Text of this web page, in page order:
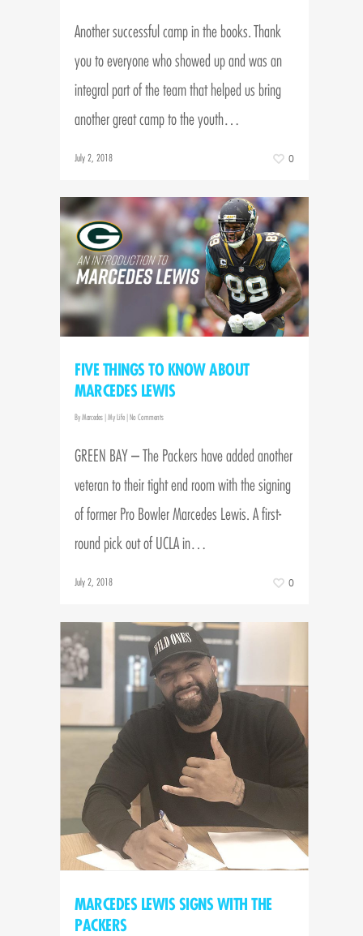
Another successful camp in the books. Thank
you to everyone who showed up and was an
integral part of the team that helped us bring
another great camp to the youth…
July 2, 2018 0
FIVE THINGS TO KNOW ABOUT
MARCEDES LEWIS
ByMarcedes My Life No Comments
GREEN BAY – The Packers have added another
veteran to their tight end room with the signing
of former Pro Bowler Marcedes Lewis. A first-
round pick out of UCLA in…
July 2, 2018 0
MARCEDES LEWIS SIGNS WITH THE
PACKERS